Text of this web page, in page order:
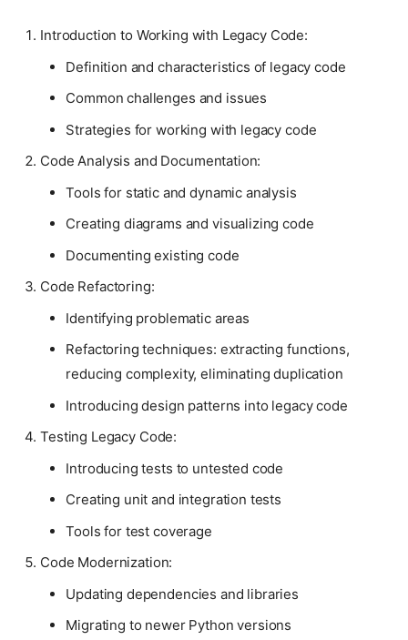
Introduction to Working with Legacy Code:
Definition and characteristics of legacy code
Common challenges and issues
Strategies for working with legacy code
Code Analysis and Documentation:
Tools for static and dynamic analysis
Creating diagrams and visualizing code
Documenting existing code
Code Refactoring:
Identifying problematic areas
Refactoring techniques: extracting functions,
reducing complexity, eliminating duplication
Introducing design patterns into legacy code
Testing Legacy Code:
Introducing tests to untested code
Creating unit and integration tests
Tools for test coverage
Code Modernization:
Updating dependencies and libraries
Migrating to newer Python versions